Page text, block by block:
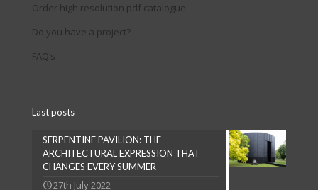
Order high resolution pdf catalogue
Do you have a project?
FAQ’s
Last posts
SERPENTINE PAVILION: THE
ARCHITECTURAL EXPRESSION THAT
CHANGES EVERY SUMMER
27th July 2022